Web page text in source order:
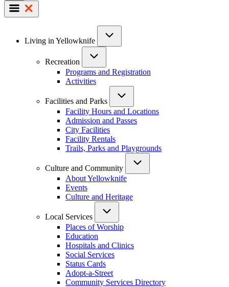
Mobile
navigation
Living in Yellowknife
Recreation
Programs and Registration
Activities
Facilities and Parks
Facility Hours and Locations
Admission and Passes
City Facilities
Facility Rentals
Trails, Parks and Playgrounds
Culture and Community
About Yellowknife
Events
Culture and Heritage
Local Services
Places of Worship
Education
Hospitals and Clinics
Social Services
Status Cards
Adopt-a-Street
Community Services Directory